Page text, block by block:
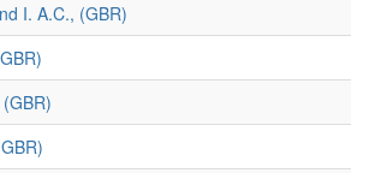
I. A.C., (GBR)